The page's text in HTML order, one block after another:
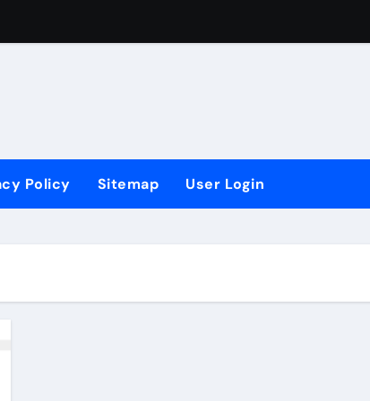
Policy Sitemap User Login